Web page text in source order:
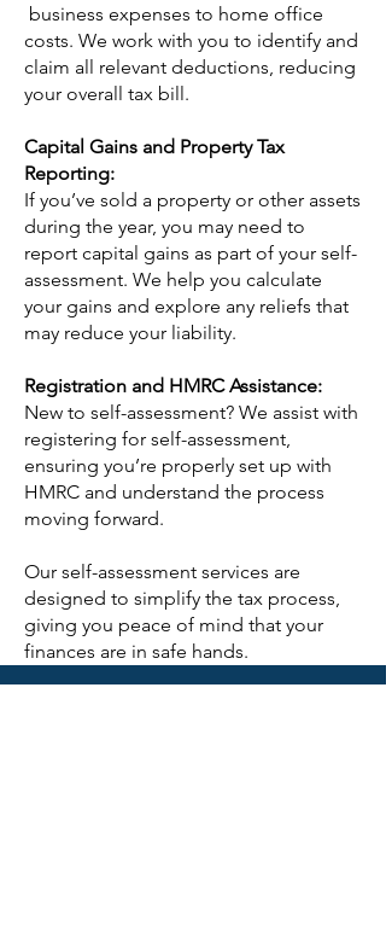
business expenses to home office
costs. We work with you to identify and
claim all relevant deductions, reducing
your overall tax bill.
Capital Gains and Property Tax
Reporting:
If you’ve sold a property or other assets
during the year, you may need to
report capital gains as part of your self-
assessment. We help you calculate
your gains and explore any reliefs that
may reduce your liability.
Registration and HMRC Assistance:
New to self-assessment? We assist with
registering for self-assessment,
ensuring you’re properly set up with
HMRC and understand the process
moving forward.
Our self-assessment services are
designed to simplify the tax process,
giving you peace of mind that your
finances are in safe hands.